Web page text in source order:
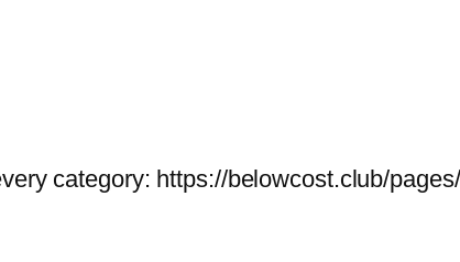
category: https://belowcost.club/